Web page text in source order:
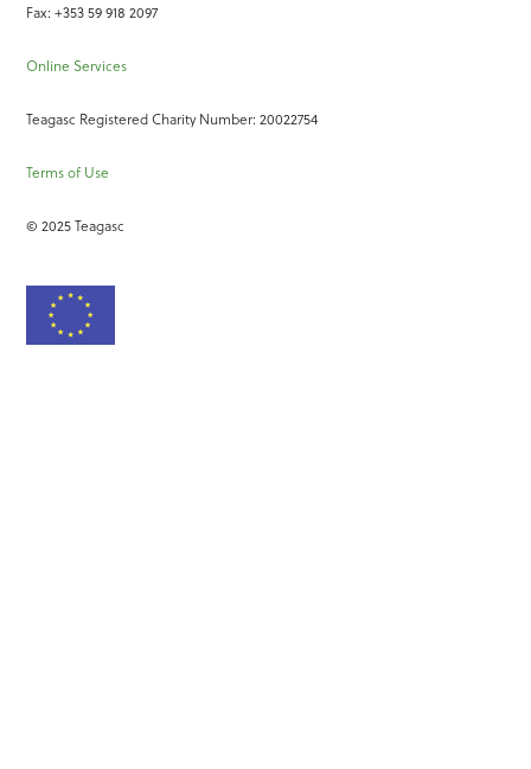
Fax: +353 59 918 2097
Online Services
Teagasc Registered Charity Number: 20022754
Terms of Use
© 2025 Teagasc